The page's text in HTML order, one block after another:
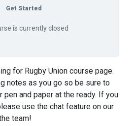
Get Started
is currently closed
for Rugby Union course page.
notes as you go so be sure to
pen and paper at the ready. If you
use the chat feature on our
team!